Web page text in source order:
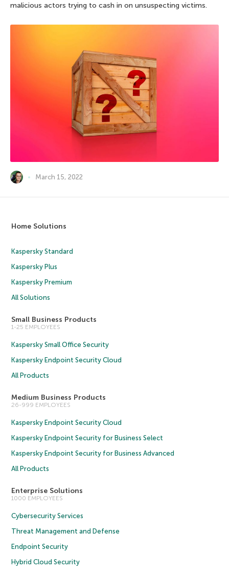
malicious actors trying to cash in on unsuspecting victims.
March 15, 2022
Home Solutions
Kaspersky Standard
Kaspersky Plus
Kaspersky Premium
All Solutions
Small Business Products
1-25 EMPLOYEES
Kaspersky Small Office Security
Kaspersky Endpoint Security Cloud
All Products
Medium Business Products
26-999 EMPLOYEES
Kaspersky Endpoint Security Cloud
Kaspersky Endpoint Security for Business Select
Kaspersky Endpoint Security for Business Advanced
All Products
Enterprise Solutions
1000 EMPLOYEES
Cybersecurity Services
Threat Management and Defense
Endpoint Security
Hybrid Cloud Security